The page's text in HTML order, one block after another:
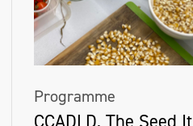
Programme
CCADLD, The Seed It